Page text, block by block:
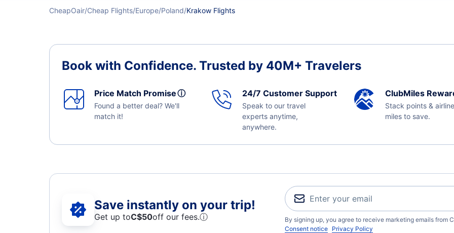
CheapOair Cheap Flights Europe Poland Krakow Flights
Book with Confidence. Trusted by 40M+ Travelers
Price Match Promiseⓘ
Found a better deal? We'll
match it!
24/7 Customer Support
Speak to our travel
experts anytime,
anywhere.
ClubMiles
Stack points & airline
miles to save.
Save instantly on your trip!
Get up toC$50off our fees.ⓘ
By signing up, you agree to receive marketing emails from
Consent notice Privacy Policy